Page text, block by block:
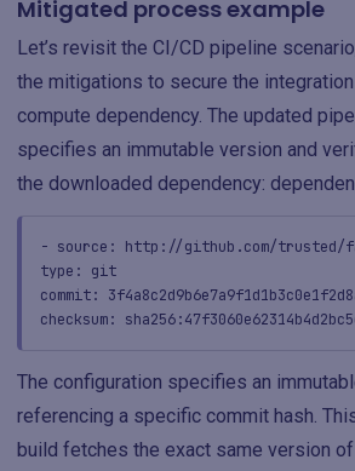
Mitigated process example
Let’s revisit the CI/CD pipeline
the mitigations to secure the
compute dependency. The updated
specifies an immutable version and
the downloaded dependency:
- source: http://github.com/trusted/
type: git
commit:
checksum:
The configuration specifies an
referencing a specific commit hash.
build fetches the exact same version